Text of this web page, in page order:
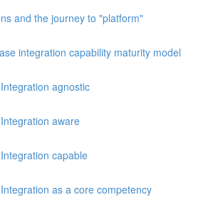
and the journey to "platform"
integration capability maturity model
agnostic
aware
capable
as a core competency